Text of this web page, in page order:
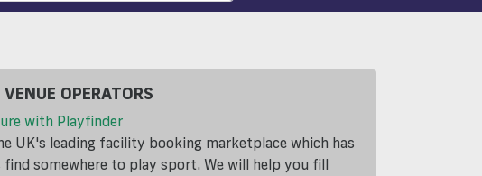
OPERATORS
with Playfinder
UK's leading facility booking marketplace which has
find somewhere to play sport. We will help you fill